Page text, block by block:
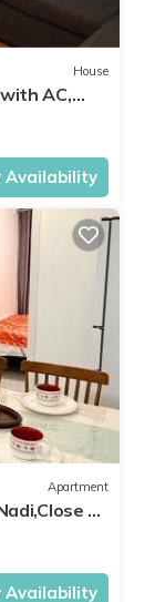
House
AC,
Availability
Apartment
to
Availability